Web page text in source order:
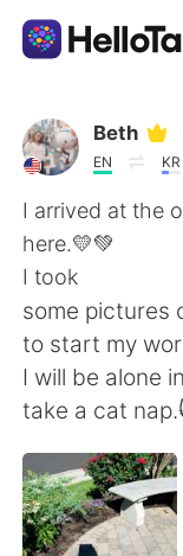
AI Grammar
Русский
English
繁體中文
العربية
Deutsch
Beth
EN KR
I arrived at the
here.💛💚
I took
some pictures
to start my
I will be alone
take a cat